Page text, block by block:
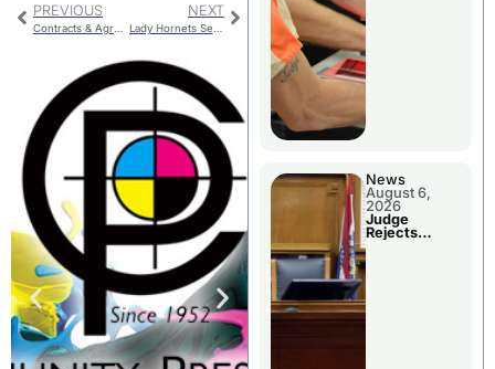
PREVIOUS NEXT
News
August 6,
2026
Judge
Rejects